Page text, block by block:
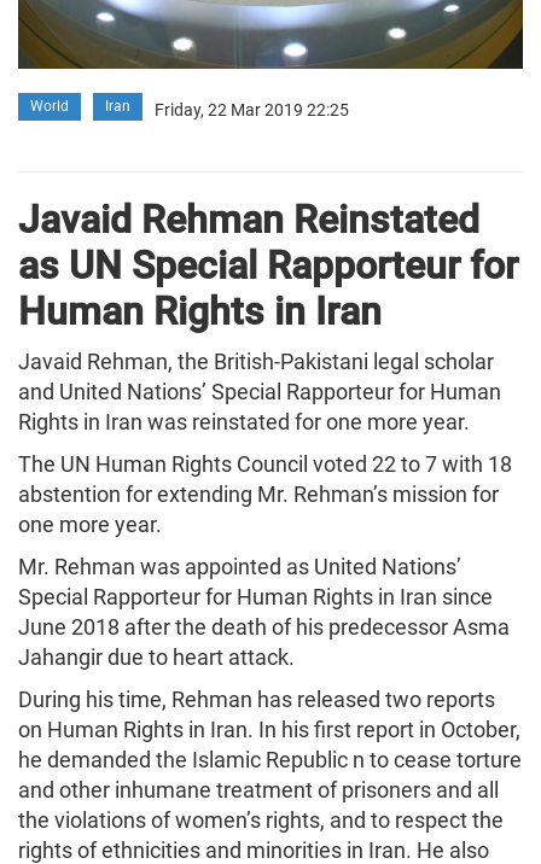
World Iran Friday, 22 Mar 2019 22:25
Javaid Rehman Reinstated
as UN Special Rapporteur for
Human Rights in Iran
Javaid Rehman, the British-Pakistani legal scholar
and United Nations’ Special Rapporteur for Human
Rights in Iran was reinstated for one more year.
The UN Human Rights Council voted 22 to 7 with 18
abstention for extending Mr. Rehman’s mission for
one more year.
Mr. Rehman was appointed as United Nations’
Special Rapporteur for Human Rights in Iran since
June 2018 after the death of his predecessor Asma
Jahangir due to heart attack.
During his time, Rehman has released two reports
on Human Rights in Iran. In his first report in October,
he demanded the Islamic Republic n to cease torture
and other inhumane treatment of prisoners and all
the violations of women’s rights, and to respect the
rights of ethnicities and minorities in Iran. He also